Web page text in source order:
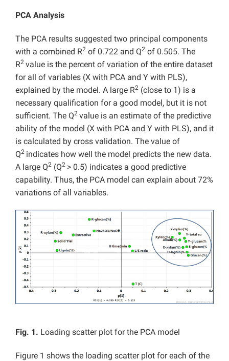
PCA Analysis
The PCA results suggested two principal components
with a combined R2 of 0.722 and Q2 of 0.505. The
R2 value is the percent of variation of the entire dataset
for all of variables (X with PCA and Y with PLS),
explained by the model. A large R2 (close to 1) is a
necessary qualification for a good model, but it is not
sufficient. The Q2 value is an estimate of the predictive
ability of the model (X with PCA and Y with PLS), and it
is calculated by cross validation. The value of
Q2 indicates how well the model predicts the new data.
A large Q2 (Q2 > 0.5) indicates a good predictive
capability. Thus, the PCA model can explain about 72%
variations of all variables.
Fig. 1. Loading scatter plot for the PCA model
Figure 1 shows the loading scatter plot for each of the